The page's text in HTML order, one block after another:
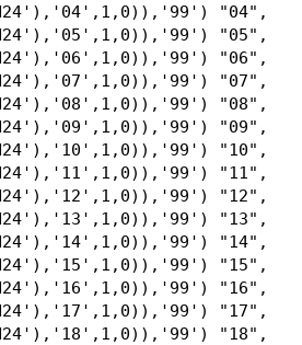
"04",
"05",
"06",
"07",
"08",
"09",
"10",
"11",
"12",
"13",
"14",
"15",
"16",
"17",
"18",